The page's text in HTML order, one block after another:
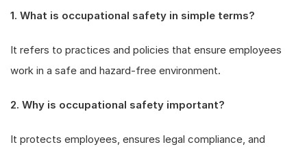
1. What is occupational safety in simple terms?
It refers to practices and policies that ensure employees
work in a safe and hazard-free environment.
2. Why is occupational safety important?
It protects employees, ensures legal compliance, and